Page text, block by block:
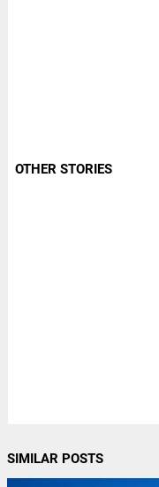
OTHER STORIES
SIMILAR POSTS